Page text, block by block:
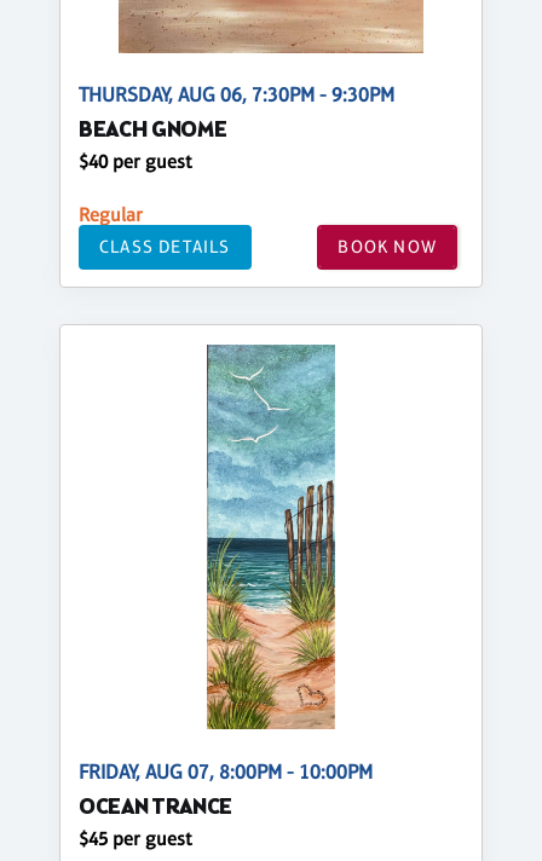
THURSDAY, AUG 06, 7:30PM - 9:30PM
BEACH GNOME
$40 per guest
Regular
CLASS DETAILS BOOK NOW
FRIDAY, AUG 07, 8:00PM - 10:00PM
OCEAN TRANCE
$45 per guest